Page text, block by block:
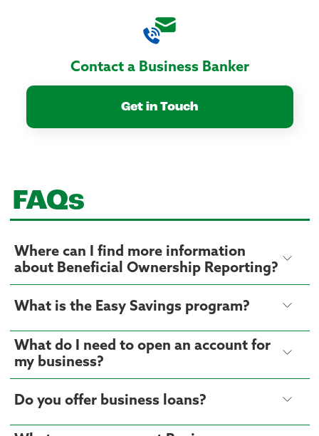
Contact a Business Banker
Get in Touch
FAQs
Where can I find more information
about Beneficial Ownership Reporting?
What is the Easy Savings program?
What do I need to open an account for
my business?
Do you offer business loans?